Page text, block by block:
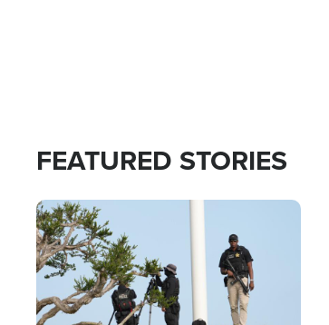
FEATURED STORIES
Image